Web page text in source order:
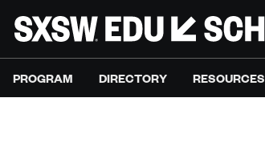
PROGRAM DIRECTORY RESOURCES